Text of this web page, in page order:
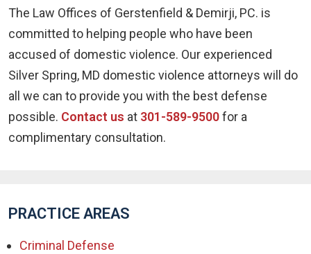
The Law Offices of Gerstenfield & Demirji, PC. is
committed to helping people who have been
accused of domestic violence. Our experienced
Silver Spring, MD domestic violence attorneys will do
all we can to provide you with the best defense
possible. Contact us at 301-589-9500for a
complimentary consultation.
PRACTICE AREAS
Criminal Defense